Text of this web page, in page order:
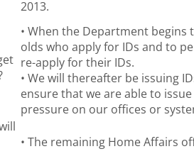
2013.
• When the Department
olds who apply for IDs and to
re-apply for their IDs.
• We will thereafter be issuing
ensure that we are able to
pressure on our offices or
• The remaining Home Affairs